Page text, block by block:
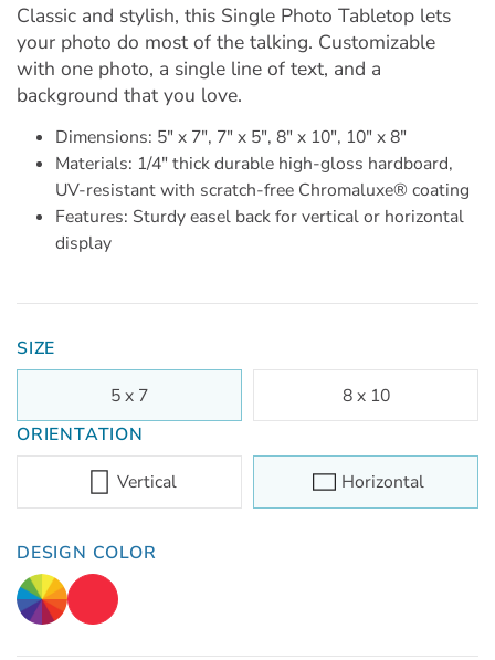
Classic and stylish, this Single Photo Tabletop lets
your photo do most of the talking. Customizable
with one photo, a single line of text, and a
background that you love.
Dimensions: 5" x 7", 7" x 5", 8" x 10", 10" x 8"
Materials: 1/4" thick durable high-gloss hardboard,
UV-resistant with scratch-free Chromaluxe® coating
Features: Sturdy easel back for vertical or horizontal
display
SIZE
5 x 7
8 x 10
ORIENTATION
Vertical
Horizontal
DESIGN COLOR